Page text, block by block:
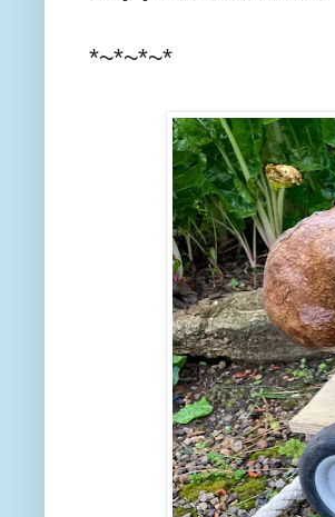
*~*~*~*